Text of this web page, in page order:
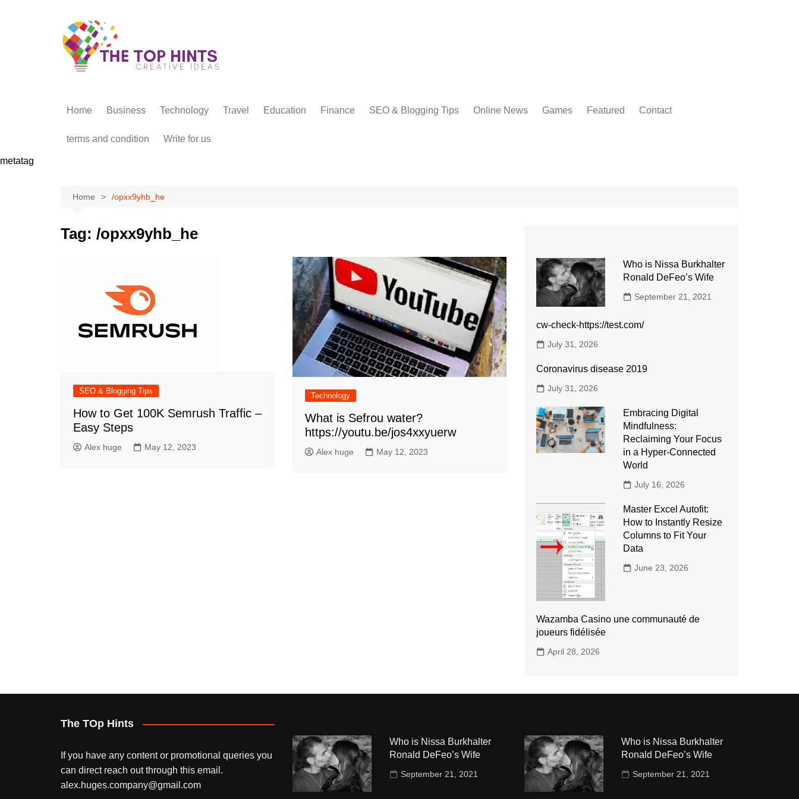
Home Business Technology Travel Education Finance SEO & Blogging Tips Online News Games Featured Contact
terms and condition Write for us
metatag
Home /opxx9yhb_he
Tag: /opxx9yhb_he
SEO & Blogging Tips
How to Get 100K Semrush Traffic –
Easy Steps
Alex huge May 12, 2023
Technology
What is Sefrou water?
https://youtu.be/jos4xxyuerw
Alex huge May 12, 2023
Who is Nissa Burkhalter
Ronald DeFeo’s Wife
September 21, 2021
cw-check-https://test.com/
July 31, 2026
Coronavirus disease 2019
July 31, 2026
Embracing Digital
Mindfulness:
Reclaiming Your Focus
in a Hyper-Connected
World
July 16, 2026
Master Excel Autofit:
How to Instantly Resize
Columns to Fit Your
Data
June 23, 2026
Wazamba Casino une communauté de
joueurs fidélisée
April 28, 2026
The TOp Hints
If you have any content or promotional queries you
can direct reach out through this email.
alex.huges.company@gmail.com
Who is Nissa Burkhalter
Ronald DeFeo’s Wife
September 21, 2021
Who is Nissa Burkhalter
Ronald DeFeo’s Wife
September 21, 2021